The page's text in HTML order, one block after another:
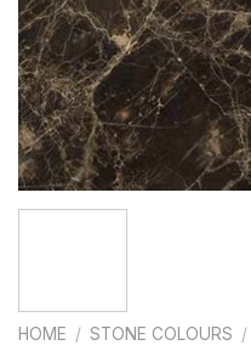
HOME / STONE COLOURS /